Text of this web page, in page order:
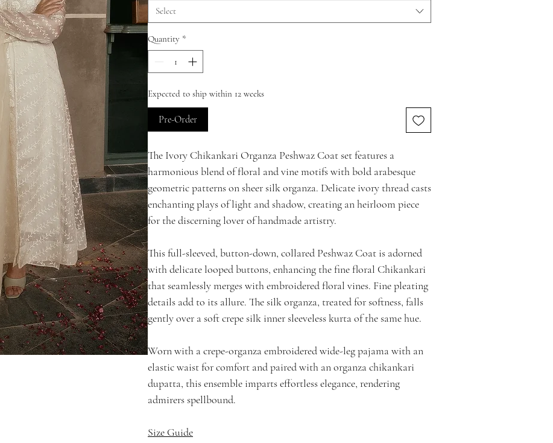
Select
Quantity *
Expected to ship within 12 weeks
Pre-Order
The Ivory Chikankari Organza Peshwaz Coat set features a
harmonious blend of floral and vine motifs with bold arabesque
geometric patterns on sheer silk organza. Delicate ivory thread casts
enchanting plays of light and shadow, creating an heirloom piece
for the discerning lover of handmade artistry.
This full-sleeved, button-down, collared Peshwaz Coat is adorned
with delicate looped buttons, enhancing the fine floral Chikankari
that seamlessly merges with embroidered floral vines. Fine pleating
details add to its allure. The silk organza, treated for softness, falls
gently over a soft crepe silk inner sleeveless kurta of the same hue.
Worn with a crepe-organza embroidered wide-leg pajama with an
elastic waist for comfort and paired with an organza chikankari
dupatta, this ensemble imparts effortless elegance, rendering
admirers spellbound.
Size Guide